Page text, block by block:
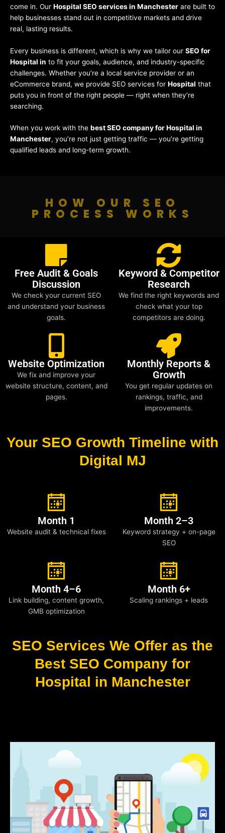
come in. Our Hospital SEO services in Manchester are built to
help businesses stand out in competitive markets and drive
real, lasting results.
Every business is different, which is why we tailor our SEO for
Hospital in to fit your goals, audience, and industry-specific
challenges. Whether you’re a local service provider or an
eCommerce brand, we provide SEO services for Hospital that
puts you in front of the right people — right when they’re
searching.
When you work with the best SEO company for Hospital in
Manchester, you’re not just getting traffic — you’re getting
qualified leads and long-term growth.
HOW OUR SEO
PROCESS WORKS
Free Audit & Goals
Discussion
We check your current SEO
and understand your business
goals.
Keyword & Competitor
Research
We find the right keywords and
check what your top
competitors are doing.
Website Optimization
We fix and improve your
website structure, content, and
pages.
Monthly Reports &
Growth
You get regular updates on
rankings, traffic, and
improvements.
Your SEO Growth Timeline with
Digital MJ
Month 1
Website audit & technical fixes
Month 2–3
Keyword strategy + on-page
SEO
Month 4–6
Link building, content growth,
GMB optimization
Month 6+
Scaling rankings + leads
SEO Services We Offer as the
Best SEO Company for
Hospital in Manchester